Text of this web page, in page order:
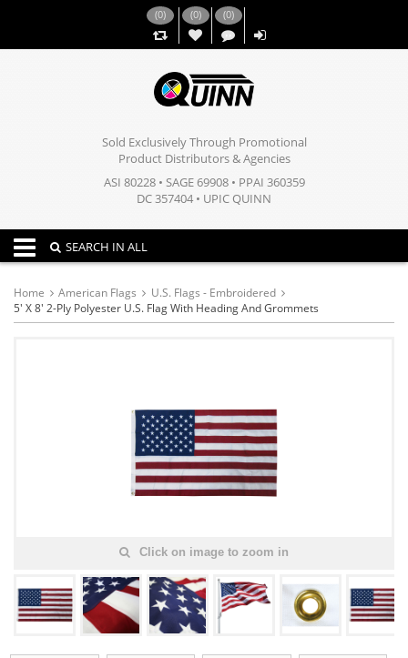
(0) (0)
,,
(0)
Sold Exclusively Through Promotional
Product Distributors & Agencies
ASI 80228 • SAGE 69908 • PPAI 360359
DC 357404 • UPIC QUINN
Toggle navigation
SEARCH IN ALL
Home American Flags
U.S. Flags - Embroidered
5' X 8' 2-Ply Polyester U.S. Flag With Heading And Grommets
Click on image to zoom in